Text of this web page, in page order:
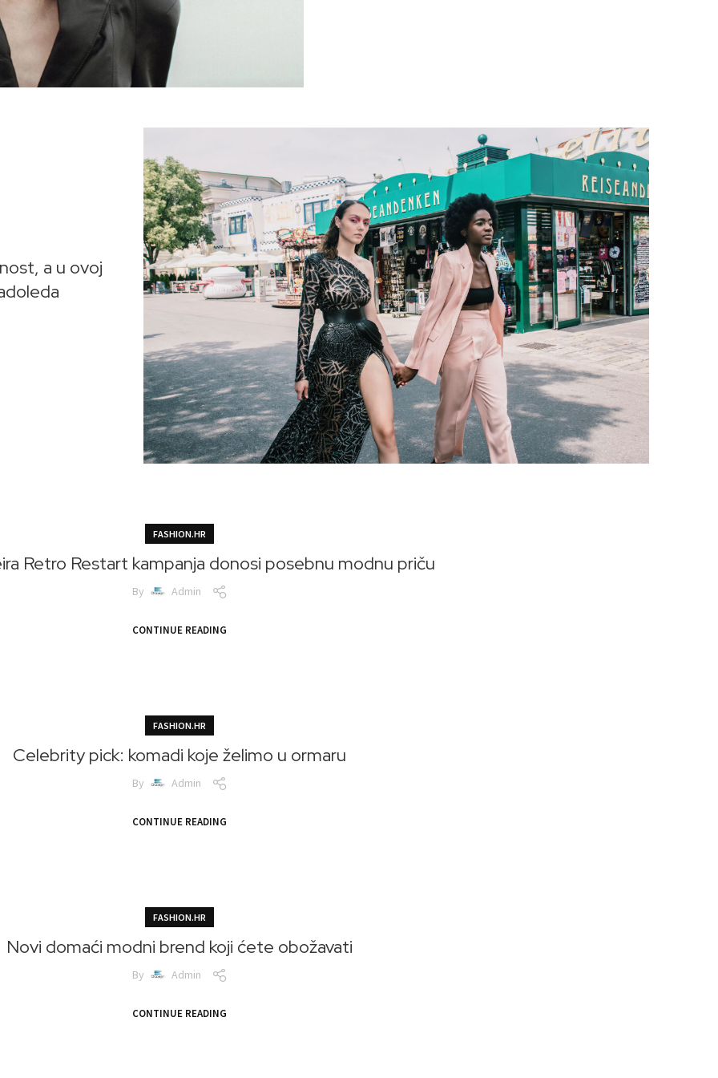
a u ovoj
FASHION.HR
Retro Restart kampanja donosi posebnu modnu priču
By Admin
CONTINUE READING
FASHION.HR
Celebrity pick: komadi koje želimo u ormaru
By Admin
CONTINUE READING
FASHION.HR
Novi domaći modni brend koji ćete obožavati
By Admin
CONTINUE READING